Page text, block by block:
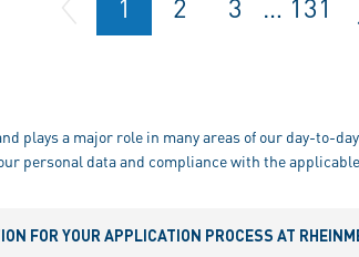
1 2 3 … 131
plays a major role in many areas of our day-to-
personal data and compliance with the
FOR YOUR APPLICATION PROCESS AT